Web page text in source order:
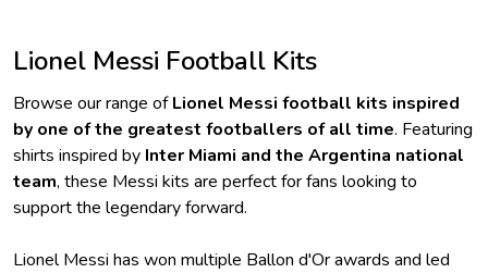
Lionel Messi Football Kits
Browse our range ofLionel Messi football kits inspired
by one of the greatest footballers of all time. Featuring
shirts inspired by Inter Miami and the Argentina national
team, these Messi kits are perfect for fans looking to
support the legendary forward.
Lionel Messi has won multiple Ballon d'Or awards and led